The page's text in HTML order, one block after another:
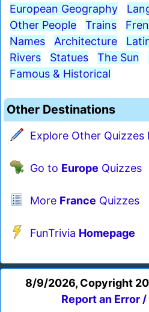
European Geography
Other People
Trains
Names
Architecture
Rivers
Statues The Sun
Famous & Historical
Other Destinations
Explore Other Quizzes
Go to Europe Quizzes
More France Quizzes
FunTrivia Homepage
8/9/2026, Copyright
Report an Error